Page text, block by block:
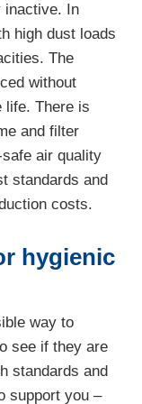
inactive. In
high dust loads
The
without
life. There is
and filter
air quality
standards and
costs.
hygienic
way to
see if they are
standards and
support you –